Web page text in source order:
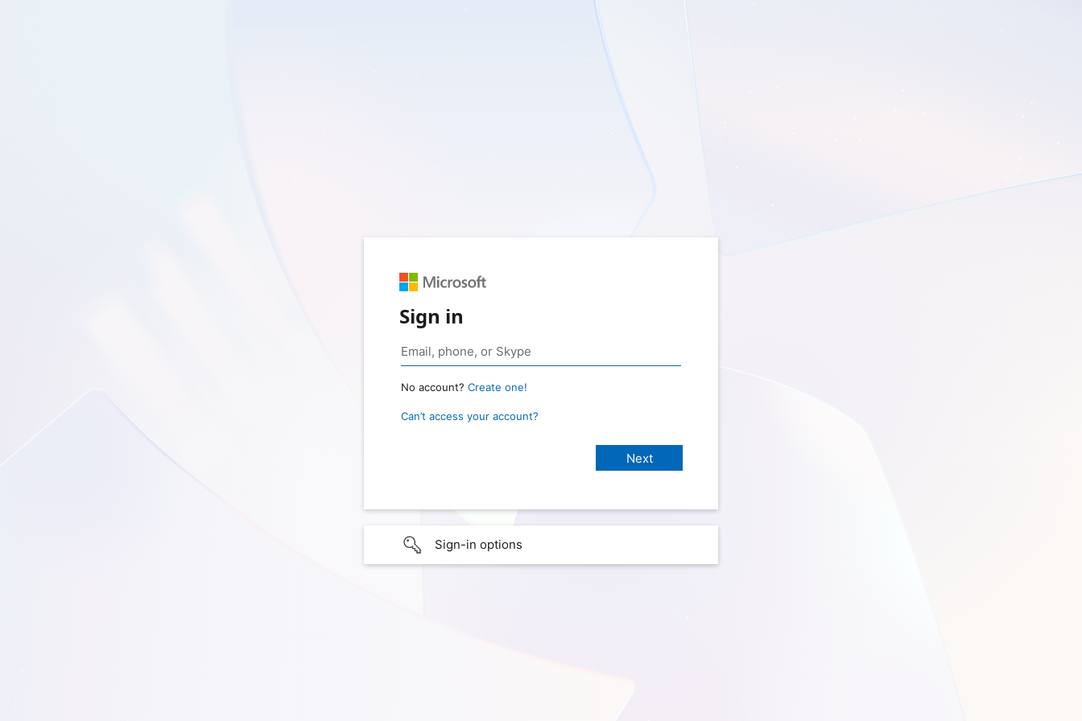
Sign in
No account? Create one!
Can’t access your account?
Sign-in options